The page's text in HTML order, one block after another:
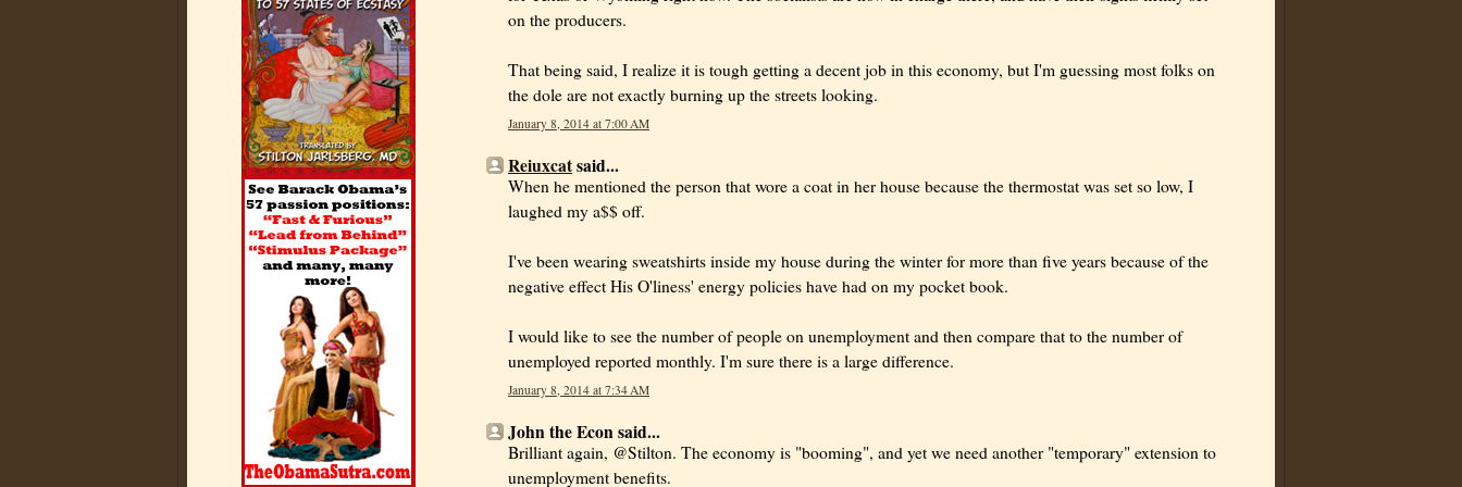
on the producers.
That being said, I realize it is tough getting a decent job in this economy, but I'm guessing most folks on
the dole are not exactly burning up the streets looking.
January 8, 2014 at 7:00 AM
Reiuxcatsaid...
When he mentioned the person that wore a coat in her house because the thermostat was set so low, I
laughed my a$$ off.
I've been wearing sweatshirts inside my house during the winter for more than five years because of the
negative effect His O'liness' energy policies have had on my pocket book.
I would like to see the number of people on unemployment and then compare that to the number of
unemployed reported monthly. I'm sure there is a large difference.
January 8, 2014 at 7:34 AM
John the Econ said...
Brilliant again, @Stilton. The economy is "booming", and yet we need another "temporary" extension to
unemployment benefits.